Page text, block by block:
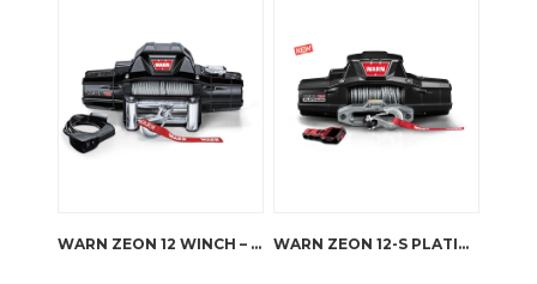
WARN ZEON 12 WINCH – STEEL ROPE WARN ZEON 12-S PLATINUM